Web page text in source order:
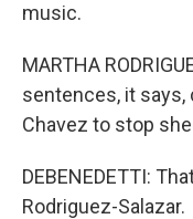
music.
MARTHA
sentences, it says,
Chavez to stop
DEBENEDETTI:
Rodriguez-Salazar.